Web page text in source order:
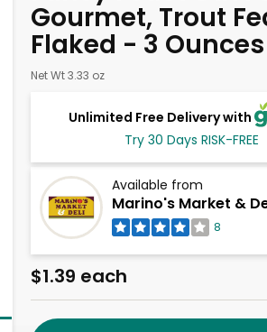
Gourmet, Trout
Flaked - 3 Ounces
Net Wt 3.33 oz
Unlimited Free Delivery with
Try 30 Days RISK-FREE
Available from
Marino's Market &
8
$1.39 each